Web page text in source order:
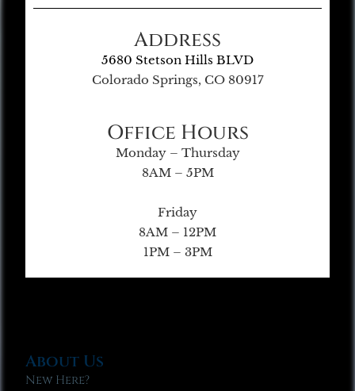
Address
5680 Stetson Hills BLVD
Colorado Springs, CO 80917
Office Hours
Monday – Thursday
8AM – 5PM
Friday
8AM – 12PM
1PM – 3PM
About Us
New Here?